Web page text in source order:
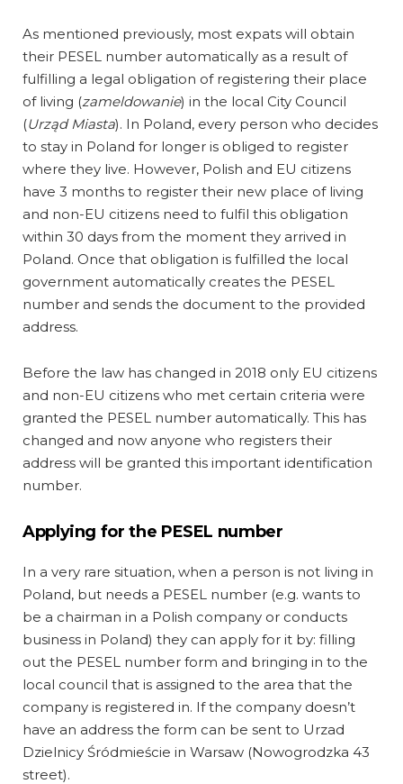
As mentioned previously, most expats will obtain
their PESEL number automatically as a result of
fulfilling a legal obligation of registering their place
of living (zameldowanie) in the local City Council
(Urząd Miasta). In Poland, every person who decides
to stay in Poland for longer is obliged to register
where they live. However, Polish and EU citizens
have 3 months to register their new place of living
and non-EU citizens need to fulfil this obligation
within 30 days from the moment they arrived in
Poland. Once that obligation is fulfilled the local
government automatically creates the PESEL
number and sends the document to the provided
address.
Before the law has changed in 2018 only EU citizens
and non-EU citizens who met certain criteria were
granted the PESEL number automatically. This has
changed and now anyone who registers their
address will be granted this important identification
number.
Applying for the PESEL number
In a very rare situation, when a person is not living in
Poland, but needs a PESEL number (e.g. wants to
be a chairman in a Polish company or conducts
business in Poland) they can apply for it by: filling
out the PESEL number form and bringing in to the
local council that is assigned to the area that the
company is registered in. If the company doesn’t
have an address the form can be sent to Urzad
Dzielnicy Śródmieście in Warsaw (Nowogrodzka 43
street).